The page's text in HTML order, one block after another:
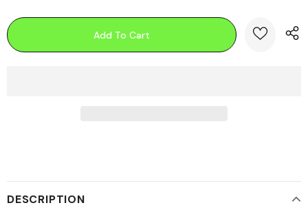
DESCRIPTION